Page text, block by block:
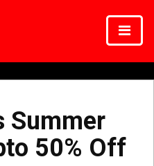
Summer
50% Off